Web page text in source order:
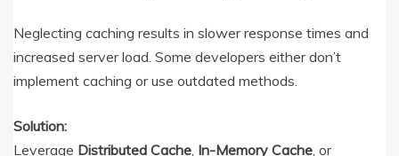
Neglecting caching results in slower response times and
increased server load. Some developers either don’t
implement caching or use outdated methods.
Solution:
Leverage Distributed Cache, In-Memory Cache, or